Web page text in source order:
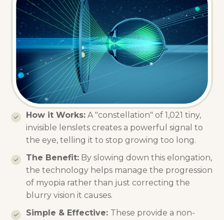
How it Works: A "constellation" of 1,021 tiny,
invisible lenslets creates a powerful signal to
the eye, telling it to stop growing too long.
The Benefit: By slowing down this elongation,
the technology helps manage the progression
of myopia rather than just correcting the
blurry vision it causes.
Simple & Effective: These provide a non-